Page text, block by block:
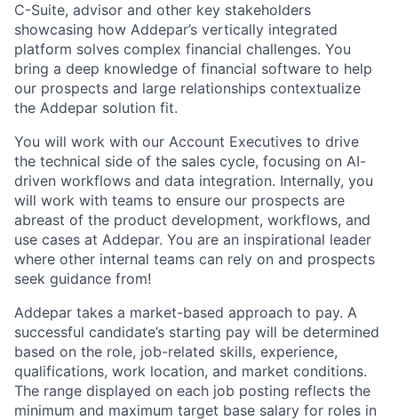
C-Suite, advisor and other key stakeholders
showcasing how Addepar’s vertically integrated
platform solves complex financial challenges. You
bring a deep knowledge of financial software to help
our prospects and large relationships contextualize
the Addepar solution fit.
You will work with our Account Executives to drive
the technical side of the sales cycle, focusing on AI-
driven workflows and data integration. Internally, you
will work with teams to ensure our prospects are
abreast of the product development, workflows, and
use cases at Addepar. You are an inspirational leader
where other internal teams can rely on and prospects
seek guidance from!
Addepar takes a market-based approach to pay. A
successful candidate’s starting pay will be determined
based on the role, job-related skills, experience,
qualifications, work location, and market conditions.
The range displayed on each job posting reflects the
minimum and maximum target base salary for roles in